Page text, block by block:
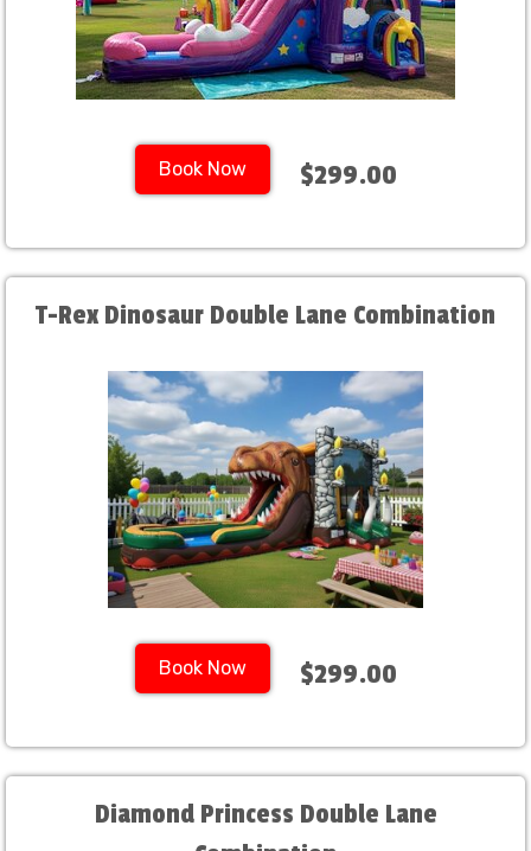
Book Now $299.00
T-Rex Dinosaur Double Lane Combination
Book Now $299.00
Diamond Princess Double Lane